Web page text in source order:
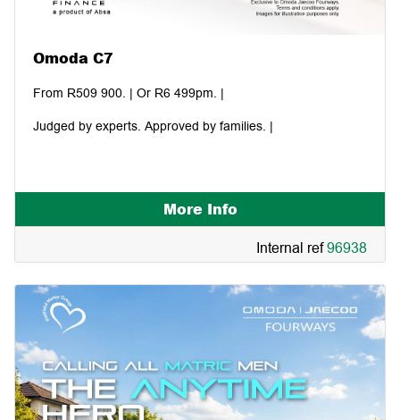
Omoda C7
From R509 900. | Or R6 499pm. |
Judged by experts. Approved by families. |
More Info
Internal ref96938